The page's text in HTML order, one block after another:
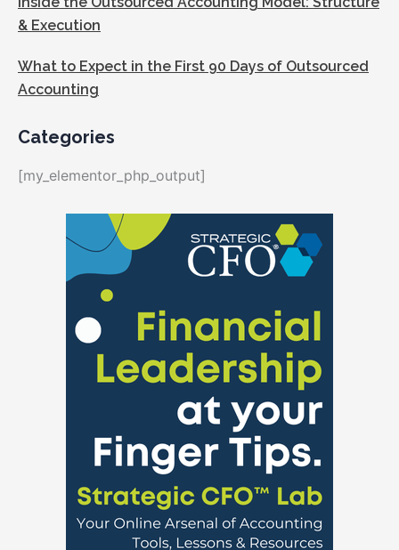
& Execution
What to Expect in the First 90 Days of Outsourced
Accounting
Categories
[my_elementor_php_output]